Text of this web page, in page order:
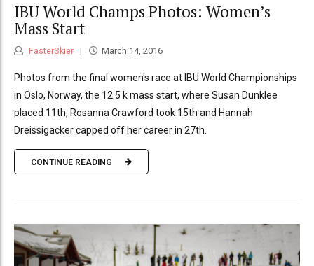
IBU World Champs Photos: Women’s
Mass Start
FasterSkier March 14, 2016
Photos from the final women's race at IBU World Championships
in Oslo, Norway, the 12.5 k mass start, where Susan Dunklee
placed 11th, Rosanna Crawford took 15th and Hannah
Dreissigacker capped off her career in 27th.
CONTINUE READING